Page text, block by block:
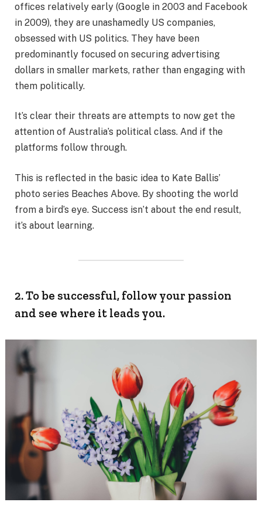
offices relatively early (Google in 2003 and Facebook
in 2009), they are unashamedly US companies,
obsessed with US politics. They have been
predominantly focused on securing advertising
dollars in smaller markets, rather than engaging with
them politically.
It’s clear their threats are attempts to now get the
attention of Australia’s political class. And if the
platforms follow through.
This is reflected in the basic idea to Kate Ballis’
photo series Beaches Above. By shooting the world
from a bird’s eye. Success isn’t about the end result,
it’s about learning.
2. To be successful, follow your passion
and see where it leads you.